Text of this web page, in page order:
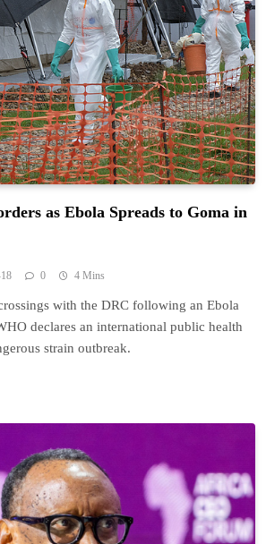
as Ebola Spreads to Goma in
0 4 Mins
with the DRC following an Ebola
declares an international public health
strain outbreak.